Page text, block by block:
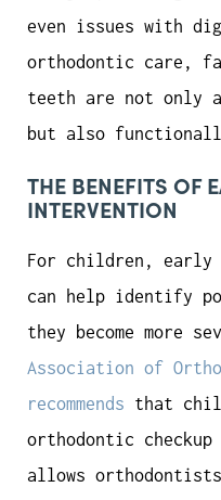
even issues with
orthodontic care,
teeth are not only
but also
THE BENEFITS OF
INTERVENTION
For children, early
can help identify
they become more
Association of
recommends that
orthodontic
allows